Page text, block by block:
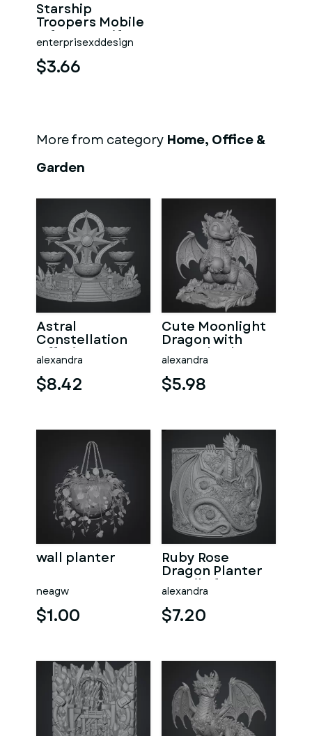
Starship
Troopers Mobile
Infantry Uniform
Pin
enterprisexddesign
$3.66
More from category Home, Office &
Garden
Astral
Constellation
Offering
Sanctuary STL
File for 3D Print
alexandra
$8.42
Cute Moonlight
Dragon with
Crystal Orb STL
File for 3D Print
alexandra
$5.98
wall planter
neagw
$1.00
Ruby Rose
Dragon Planter
STL File for 3D
Print
alexandra
$7.20